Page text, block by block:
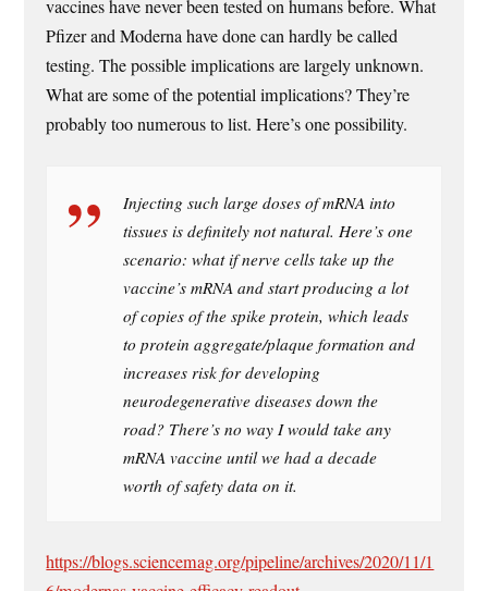
vaccines have never been tested on humans before. What
Pfizer and Moderna have done can hardly be called
testing. The possible implications are largely unknown.
What are some of the potential implications? They’re
probably too numerous to list. Here’s one possibility.
Injecting such large doses of mRNA into
tissues is definitely not natural. Here’s one
scenario: what if nerve cells take up the
vaccine’s mRNA and start producing a lot
of copies of the spike protein, which leads
to protein aggregate/plaque formation and
increases risk for developing
neurodegenerative diseases down the
road? There’s no way I would take any
mRNA vaccine until we had a decade
worth of safety data on it.
https://blogs.sciencemag.org/pipeline/archives/2020/11/1